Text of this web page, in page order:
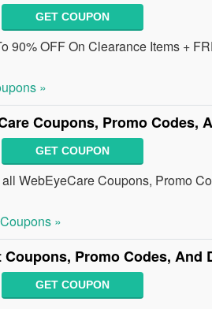
GET COUPON
90% OFF On Clearance Items +
»
Coupons, Promo Codes,
GET COUPON
WebEyeCare Coupons, Promo
Coupons »
Coupons, Promo Codes, And
GET COUPON